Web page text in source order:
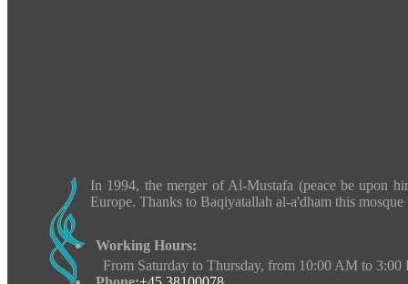
In 1994, the merger of Al-Mustafa (peace be upon
Europe. Thanks to Baqiyatallah al-a'dham this
Working Hours:
From Saturday to Thursday, from 10:00 AM to 3:00